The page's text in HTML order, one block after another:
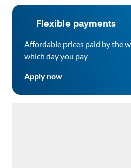
Flexible payments
Affordable prices paid by the
which day you pay
Apply now